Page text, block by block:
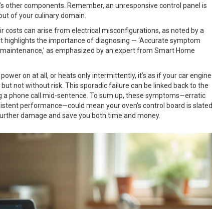
other components. Remember, an unresponsive control panel is
of your culinary domain.
costs can arise from electrical misconfigurations, as noted by a
highlights the importance of diagnosing — ‘Accurate symptom
as emphasized by an expert from Smart Home
on at all, or heats only intermittently, it’s as if your car engine
not without risk. This sporadic failure can be linked back to the
a phone call mid-sentence. To sum up, these symptoms—erratic
performance—could mean your oven's control board is slated
damage and save you both time and money.